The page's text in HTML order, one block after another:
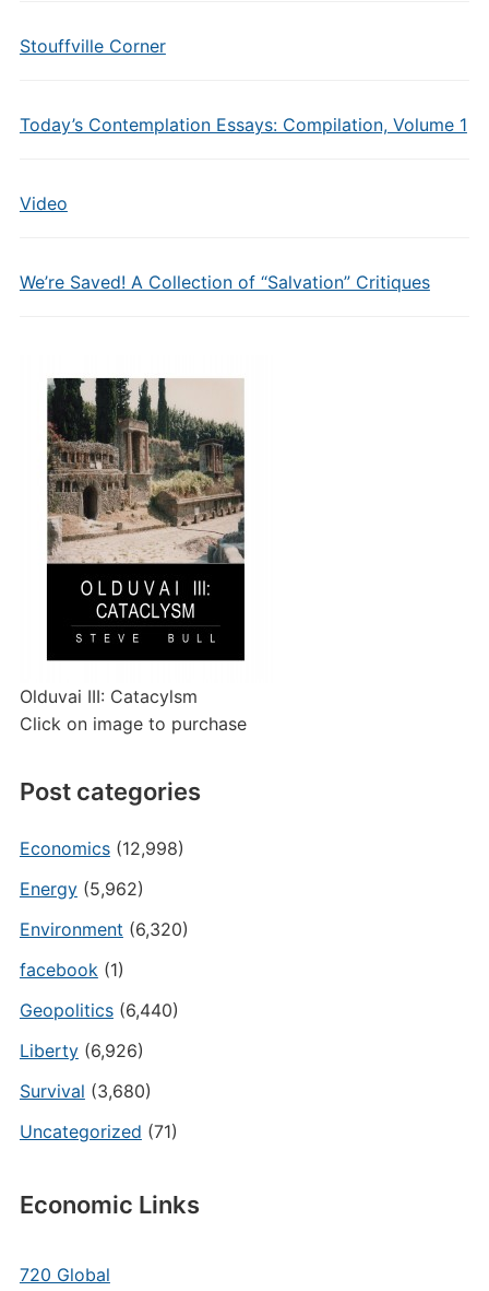
Stouffville Corner
Today’s Contemplation Essays: Compilation, Volume 1
Video
We’re Saved! A Collection of “Salvation” Critiques
Olduvai III: Catacylsm
Click on image to purchase
Post categories
Economics(12,998)
Energy(5,962)
Environment (6,320)
facebook(1)
Geopolitics(6,440)
Liberty(6,926)
Survival (3,680)
Uncategorized (71)
Economic Links
720 Global